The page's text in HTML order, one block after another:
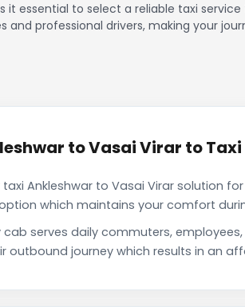
essential to select a reliable taxi
and professional drivers, making your
to Vasai Virar to
Ankleshwar to Vasai Virar solution
which maintains your comfort
cab serves daily commuters,
outbound journey which results in an